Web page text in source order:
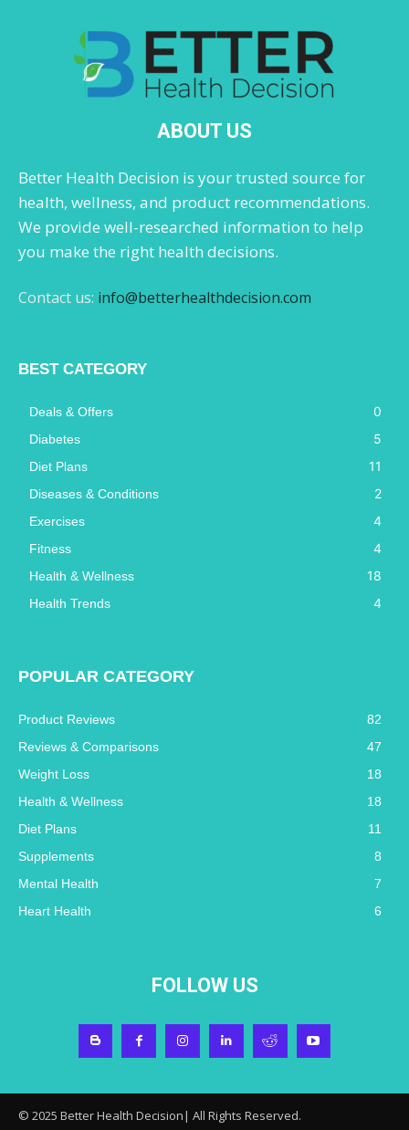
ABOUT US
Better Health Decision is your trusted source for
health, wellness, and product recommendations.
We provide well-researched information to help
you make the right health decisions.
Contact us: info@betterhealthdecision.com
BEST CATEGORY
Deals & Offers 0
Diabetes 5
Diet Plans 11
Diseases & Conditions 2
Exercises 4
Fitness 4
Health & Wellness 18
Health Trends 4
POPULAR CATEGORY
Product Reviews
82
Reviews & Comparisons
47
Weight Loss
18
Health & Wellness
18
Diet Plans
11
Supplements
8
Mental Health
7
Heart Health
6
FOLLOW US
© 2025 Better Health Decision| All Rights Reserved.